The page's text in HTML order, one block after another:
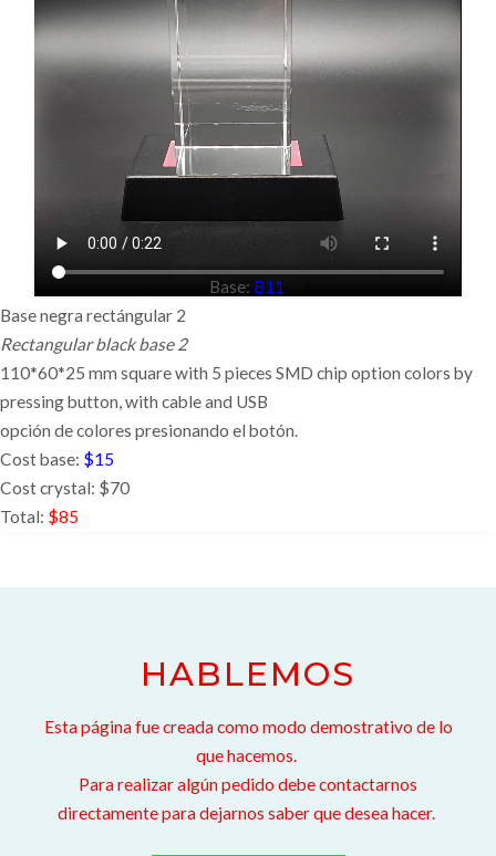
Base: B11
Base negra rectángular 2
Rectangular black base 2
110*60*25 mm square with 5 pieces SMD chip option colors by
pressing button,with cable and USB
opción de colores presionando el botón.
Cost base: $15
Cost crystal: $70
Total: $85
HABLEMOS
Esta página fue creada como modo demostrativo de lo
que hacemos.
Para realizar algún pedido debe contactarnos
directamente para dejarnos saber que desea hacer.